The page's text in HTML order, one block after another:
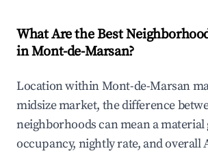
What Are the Best
in Mont-de-Marsan?
Location within Mont-de-Marsan
midsize market, the difference
neighborhoods can mean a material
occupancy, nightly rate, and overall